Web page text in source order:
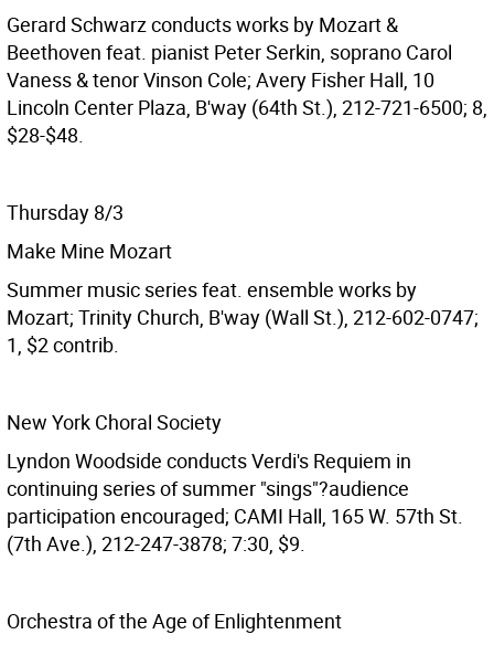
Gerard Schwarz conducts works by Mozart &
Beethoven feat. pianist Peter Serkin, soprano Carol
Vaness & tenor Vinson Cole; Avery Fisher Hall, 10
Lincoln Center Plaza, B'way (64th St.), 212-721-6500; 8,
$28-$48.
Thursday 8/3
Make Mine Mozart
Summer music series feat. ensemble works by
Mozart; Trinity Church, B'way (Wall St.), 212-602-0747;
1, $2 contrib.
New York Choral Society
Lyndon Woodside conducts Verdi's Requiem in
continuing series of summer "sings"?audience
participation encouraged; CAMI Hall, 165 W. 57th St.
(7th Ave.), 212-247-3878; 7:30, $9.
Orchestra of the Age of Enlightenment